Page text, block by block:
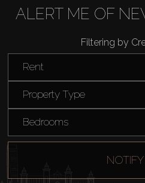
Sell
Off-Plan
AX Journal
ALERT ME OF
Filtering by
Rent
Property Type
Bedrooms